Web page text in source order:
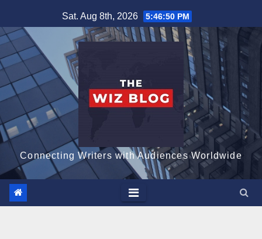
to
content
Sat. Aug 8th, 2026 5:46:51 PM
Connecting Writers with Audiences Worldwide